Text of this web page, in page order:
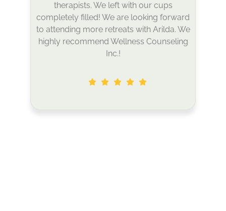
space to reflect, rest, and also try
something new. I left feeling inspired and
more deeply connected to myself,
others, and nature. I can’t wait to attend
my next retreat!